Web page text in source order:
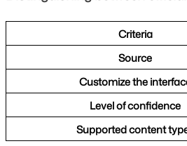
Criteria
Source
Customize the
Level of confidence
Supported content